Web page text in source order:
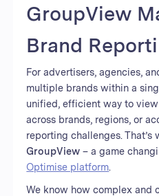
GroupView
Brand
For advertisers, agencies,
multiple brands within a
unified, efficient way to
across brands, regions, or
reporting challenges. That’s
GroupView – a game
Optimise platform.
We know how complex and